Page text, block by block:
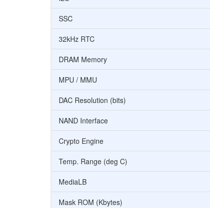
SSC
32kHz RTC
DRAM Memory
MPU / MMU
DAC Resolution (bits)
NAND Interface
Crypto Engine
Temp. Range (deg C)
MediaLB
Mask ROM (Kbytes)